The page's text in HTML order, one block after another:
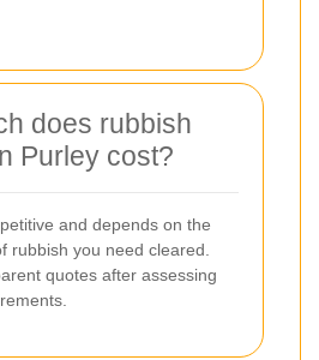
does rubbish
Purley cost?
and depends on the
rubbish you need cleared.
quotes after assessing